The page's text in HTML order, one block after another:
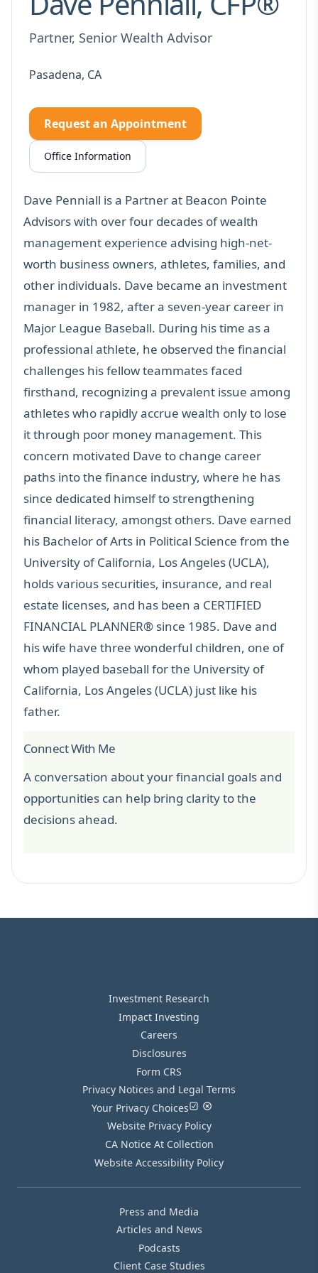
Partner, Senior Wealth Advisor
Pasadena, CA
Request an Appointment
Office Information
Dave Penniall is a Partner at Beacon Pointe
Advisors with over four decades of wealth
management experience advising high-net-
worth business owners, athletes, families, and
other individuals. Dave became an investment
manager in 1982, after a seven-year career in
Major League Baseball. During his time as a
professional athlete, he observed the financial
challenges his fellow teammates faced
firsthand, recognizing a prevalent issue among
athletes who rapidly accrue wealth only to lose
it through poor money management. This
concern motivated Dave to change career
paths into the finance industry, where he has
since dedicated himself to strengthening
financial literacy, amongst others. Dave earned
his Bachelor of Arts in Political Science from the
University of California, Los Angeles (UCLA),
holds various securities, insurance, and real
estate licenses, and has been a CERTIFIED
FINANCIAL PLANNER® since 1985. Dave and
his wife have three wonderful children, one of
whom played baseball for the University of
California, Los Angeles (UCLA) just like his
father.
Connect With Me
A conversation about your financial goals and
opportunities can help bring clarity to the
decisions ahead.
Investment Research
Impact Investing
Careers
Disclosures
Form CRS
Privacy Notices and Legal Terms
Your Privacy Choices
Website Privacy Policy
CA Notice At Collection
Website Accessibility Policy
Press and Media
Articles and News
Podcasts
Client Case Studies